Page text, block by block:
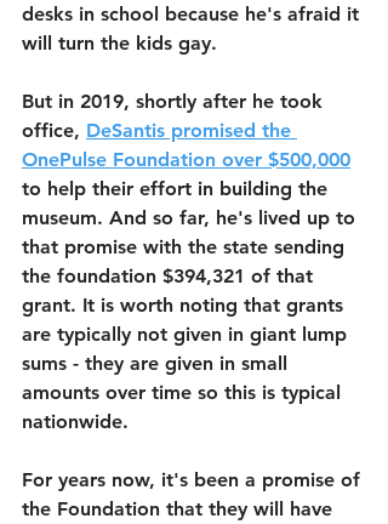
desks in school because he's afraid it
will turn the kids gay.
But in 2019, shortly after he took
office, DeSantis promised the
OnePulse Foundation over $500,000
to help their effort in building the
museum. And so far, he's lived up to
that promise with the state sending
the foundation $394,321 of that
grant. It is worth noting that grants
are typically not given in giant lump
sums - they are given in small
amounts over time so this is typical
nationwide.
For years now, it's been a promise of
the Foundation that they will have